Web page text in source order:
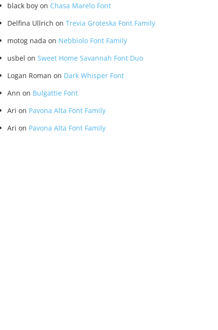
black boy on Chasa Marelo Font
Delfina Ullrich on Trevia Groteska Font Family
motog nada on Nebbiolo Font Family
usbel on Sweet Home Savannah Font Duo
Logan Roman on Dark Whisper Font
Ann on Bulgattie Font
Ari on Pavona Alta Font Family
Ari on Pavona Alta Font Family